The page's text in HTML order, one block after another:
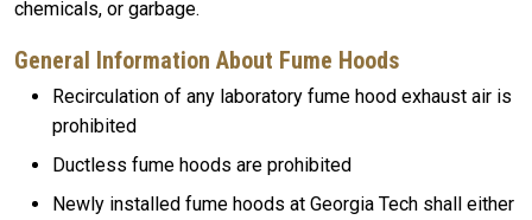
chemicals, or garbage.
General Information About Fume Hoods
Recirculation of any laboratory fume hood exhaust air is
prohibited
Ductless fume hoods are prohibited
Newly installed fume hoods at Georgia Tech shall either